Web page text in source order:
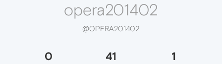
opera201402
@OPERA201402
0 41 1